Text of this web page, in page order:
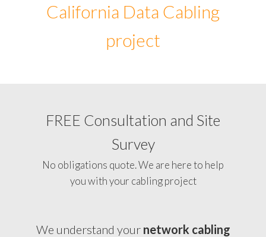
California Data Cabling
project
FREE Consultation and Site
Survey
No obligations quote. We are here to help
you with your cabling project
We understand your network cabling